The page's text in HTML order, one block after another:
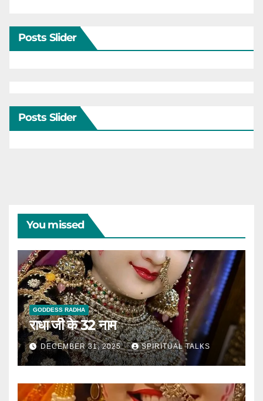
Posts Slider
Posts Slider
You missed
GODDESS RADHA
राधा जी के 32 नाम
DECEMBER 31, 2025 SPIRITUAL TALKS